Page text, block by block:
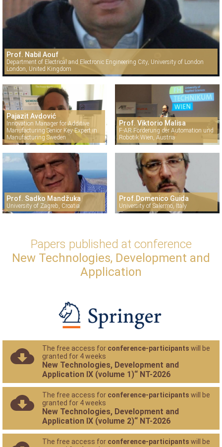
Prof. Nabil Aouf
Department of Electrical and Electronic Engineering City, University of London
London, United Kingdom
Pajazit Avdović
Innovation Manager for Additive
Manufacturing Senior Key Expert in
Manufacturing Sweden
Prof. Viktorio Malisa
F-AR Förderung der Automation und
Robotik Wien, Austria
Prof. Sadko Mandžuka
University of Zagreb, Croatia
Prof.Domenico Guida
University of Salermo, Italy
Papers published at conference
New Technologies, Development and
Application
The free access for conference-participants will be
granted for 4 weeks
New Technologies, Development and
Application IX (volume 1)“ NT-2026
The free access for conference-participants will be
granted for 4 weeks
New Technologies, Development and
Application IX (volume 2)“ NT-2026
The free access for conference-participants will be